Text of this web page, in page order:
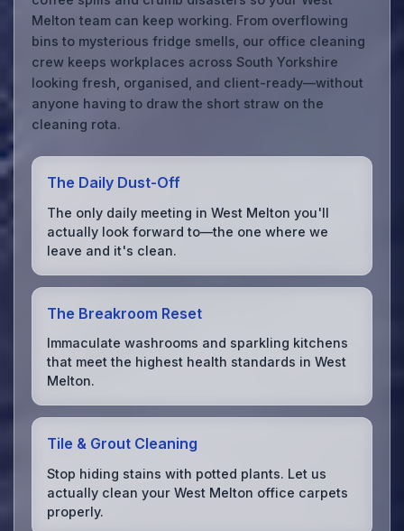
Melton team can keep working. From overflowing
bins to mysterious fridge smells, our office cleaning
crew keeps workplaces across South Yorkshire
looking fresh, organised, and client-ready—without
anyone having to draw the short straw on the
cleaning rota.
The Daily Dust-Off
The only daily meeting in West Melton you'll
actually look forward to—the one where we
leave and it's clean.
The Breakroom Reset
Immaculate washrooms and sparkling kitchens
that meet the highest health standards in West
Melton.
Tile & Grout Cleaning
Stop hiding stains with potted plants. Let us
actually clean your West Melton office carpets
properly.